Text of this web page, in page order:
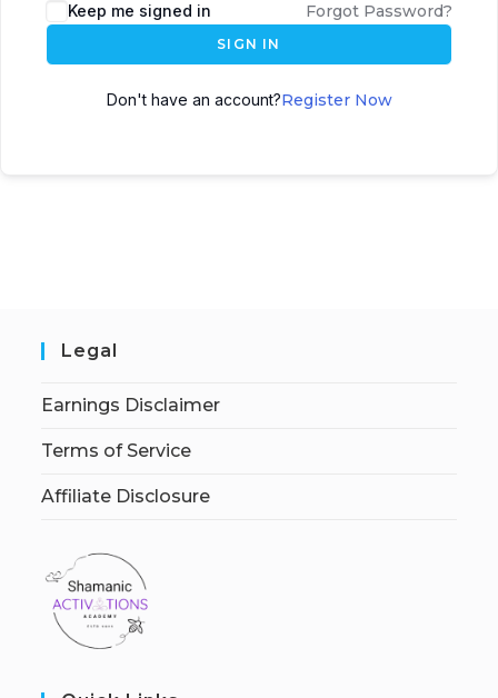
Keep me signed in Forgot Password?
SIGN IN
Don't have an account?Register Now
Legal
Earnings Disclaimer
Terms of Service
Affiliate Disclosure